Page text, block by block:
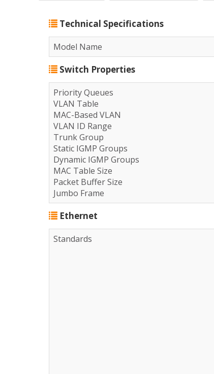
Technical Specifications
Model Name
Switch Properties
Priority Queues
VLAN Table
MAC-Based VLAN
VLAN ID Range
Trunk Group
Static IGMP Groups
Dynamic IGMP Groups
MAC Table Size
Packet Buffer Size
Jumbo Frame
Ethernet
Standards